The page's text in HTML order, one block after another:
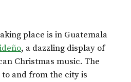
place is in Guatemala
, a dazzling display of
Christmas music. The
and from the city is